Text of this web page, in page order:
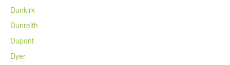
Dunkirk
Dunreith
Dupont
Dyer